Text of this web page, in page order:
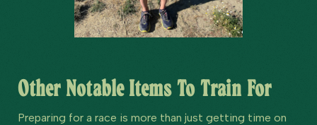
Other Notable Items To Train For
Preparing for a race is more than just getting time on